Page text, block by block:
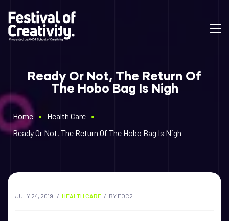
Ready Or Not, The Return Of
The Hobo Bag Is Nigh
Home • Health Care •
Ready Or Not, The Return Of The Hobo Bag Is Nigh
JULY 24, 2019 HEALTH CARE BY FOC2